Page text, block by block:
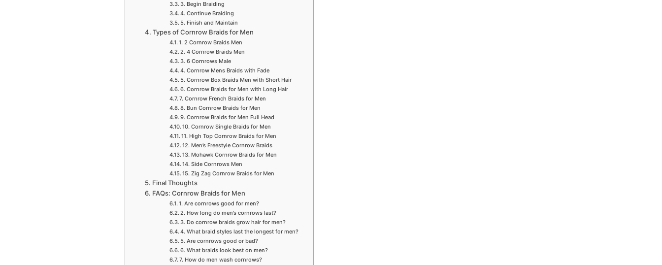
3. Begin Braiding
4. Continue Braiding
5. Finish and Maintain
Types of Cornrow Braids for Men
1. 2 Cornrow Braids Men
2. 4 Cornrow Braids Men
3. 6 Cornrows Male
4. Cornrow Mens Braids with Fade
5. Cornrow Box Braids Men with Short Hair
6. Cornrow Braids for Men with Long Hair
7. Cornrow French Braids for Men
8. Bun Cornrow Braids for Men
9. Cornrow Braids for Men Full Head
10. Cornrow Single Braids for Men
11. High Top Cornrow Braids for Men
12. Men’s Freestyle Cornrow Braids
13. Mohawk Cornrow Braids for Men
14. Side Cornrows Men
15. Zig Zag Cornrow Braids for Men
Final Thoughts
FAQs: Cornrow Braids for Men
1. Are cornrows good for men?
2. How long do men’s cornrows last?
3. Do cornrow braids grow hair for men?
4. What braid styles last the longest for men?
5. Are cornrows good or bad?
6. What braids look best on men?
7. How do men wash cornrows?